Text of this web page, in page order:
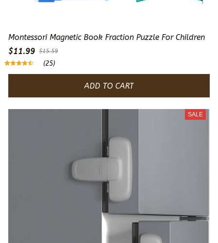
Montessori Magnetic Book Fraction Puzzle For Children
$11.99 $15.59
(25)
ADD TO CART
SALE